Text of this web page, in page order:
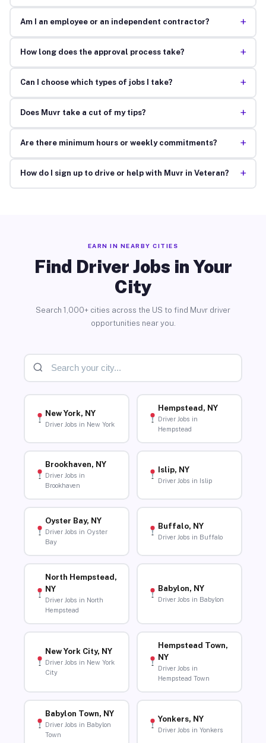
Am I an employee or an independent contractor? +
How long does the approval process take? +
Can I choose which types of jobs I take? +
Does Muvr take a cut of my tips? +
Are there minimum hours or weekly commitments? +
How do I sign up to drive or help with Muvr in Veteran? +
EARN IN NEARBY CITIES
Find Driver Jobs in Your
City
Search 1,000+ cities across the US to find Muvr driver
opportunities near you.
New York, NY
Driver Jobs in New York
Hempstead, NY
Driver Jobs in
Hempstead
Brookhaven, NY
Driver Jobs in
Brookhaven
Islip, NY
Driver Jobs in Islip
Oyster Bay, NY
Driver Jobs in Oyster
Bay
Buffalo, NY
Driver Jobs in Buffalo
North Hempstead,
NY
Driver Jobs in North
Hempstead
Babylon, NY
Driver Jobs in Babylon
New York City, NY
Driver Jobs in New York
City
Hempstead Town,
NY
Driver Jobs in
Hempstead Town
Babylon Town, NY
Driver Jobs in Babylon
Town
Yonkers, NY
Driver Jobs in Yonkers